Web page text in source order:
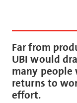
Far from
UBI would
many
returns to
effort.